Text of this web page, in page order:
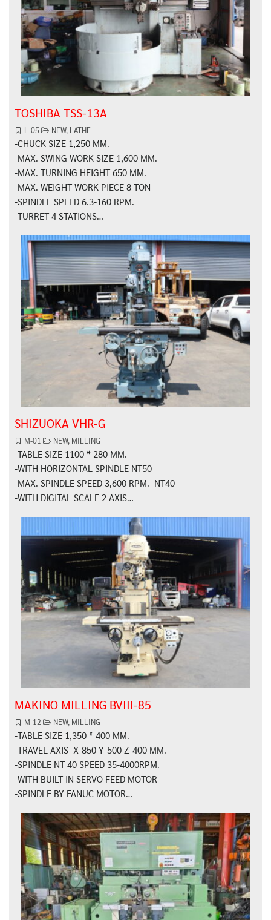
TOSHIBA TSS-13A
L-05 NEW, LATHE
-CHUCK SIZE 1,250 MM.
-MAX. SWING WORK SIZE 1,600 MM.
-MAX. TURNING HEIGHT 650 MM.
-MAX. WEIGHT WORK PIECE 8 TON
-SPINDLE SPEED 6.3-160 RPM.
-TURRET 4 STATIONS…
SHIZUOKA VHR-G
M-01 NEW, MILLING
-TABLE SIZE 1100 * 280 MM.
-WITH HORIZONTAL SPINDLE NT50
-MAX. SPINDLE SPEED 3,600 RPM. NT40
-WITH DIGITAL SCALE 2 AXIS…
MAKINO MILLING BVIII-85
M-12 NEW, MILLING
-TABLE SIZE 1,350 * 400 MM.
-TRAVEL AXIS X-850 Y-500 Z-400 MM.
-SPINDLE NT 40 SPEED 35-4000RPM.
-WITH BUILT IN SERVO FEED MOTOR
-SPINDLE BY FANUC MOTOR…